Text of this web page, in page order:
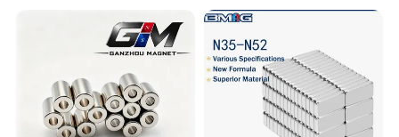
ock/Plate Magnet